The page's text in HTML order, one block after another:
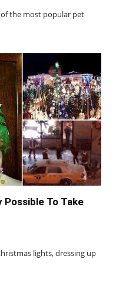
of the most popular pet
Possible To Take
lights, dressing up